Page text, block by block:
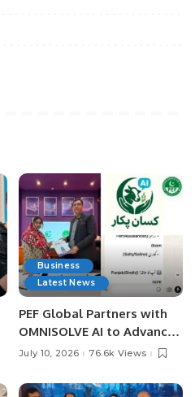
Business
Latest News
PEF Global Partners with
OMNISOLVE AI to Advance
Digital Agriculture in
July 10, 2026 76.6k Views